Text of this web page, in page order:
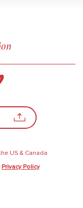
US & Canada
Privacy Policy